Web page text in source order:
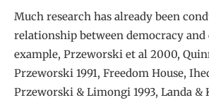
Much research has already been
relationship between democracy
example, Przeworski et al 2000,
Przeworski 1991, Freedom House,
Przeworski & Limongi 1993, Landa &